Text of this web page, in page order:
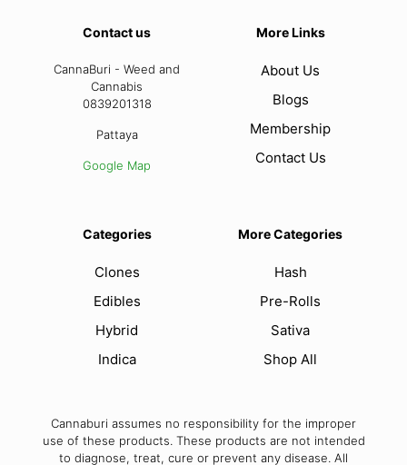
Contact us
CannaBuri - Weed and
Cannabis
0839201318
Pattaya
Google Map
More Links
About Us
Blogs
Membership
Contact Us
Categories
Clones
Edibles
Hybrid
Indica
More Categories
Hash
Pre-Rolls
Sativa
Shop All
Cannaburi assumes no responsibility for the improper
use of these products. These products are not intended
to diagnose, treat, cure or prevent any disease. All